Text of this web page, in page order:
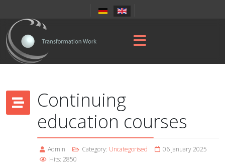
Continuing
education courses
Admin Category: Uncategorised
06 January 2025
Hits: 2850